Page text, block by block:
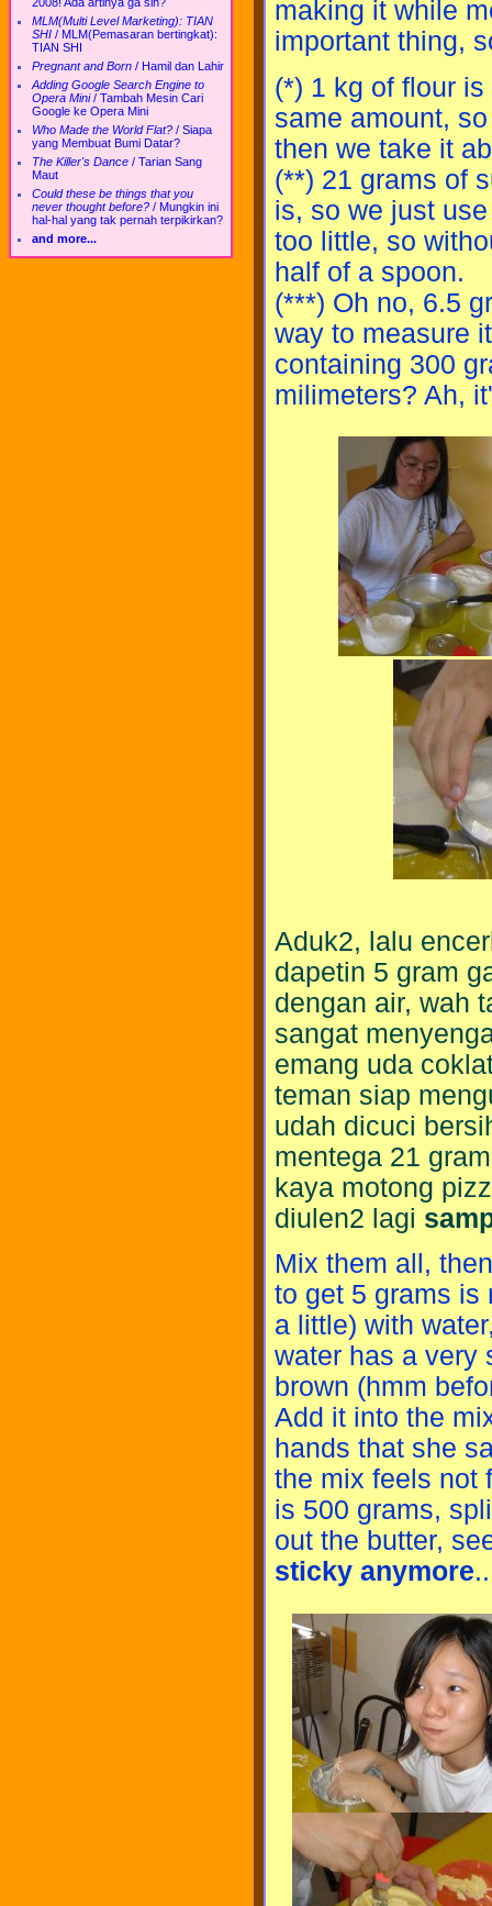
MLM(Multi Level Marketing): TIAN
SHI / MLM(Pemasaran bertingkat):
TIAN SHI
Pregnant and Born / Hamil dan Lahir
Adding Google Search Engine to
Opera Mini/ Tambah Mesin Cari
Google ke Opera Mini
Who Made the World Flat? / Siapa
yang Membuat Bumi Datar?
The Killer's Dance / Tarian Sang
Maut
Could these be things that you
never thought before? / Mungkin ini
hal-hal yang tak pernah terpikirkan?
and more...
making it while
important thing,
(*) 1 kg of flour
same amount,
then we take it
(**) 21 grams of
is, so we just
too little, so
half of a spoon.
(***) Oh no, 6.5
way to measure
containing 300
milimeters? Ah,
Aduk2, lalu
dapetin 5 gram
dengan air, wah
sangat
emang uda
teman siap
udah dicuci
mentega 21
kaya motong
diulen2 lagi
Mix them all,
to get 5 grams is
a little) with
water has a very
brown (hmm
Add it into the
hands that she
the mix feels not
is 500 grams,
out the butter,
sticky anymore